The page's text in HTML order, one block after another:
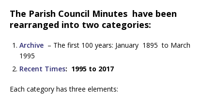
The Parish Council Minutes have been
rearranged into two categories:
Archive – The first 100 years: January 1895 to March
1995
Recent Times: 1995 to 2017
Each category has three elements: